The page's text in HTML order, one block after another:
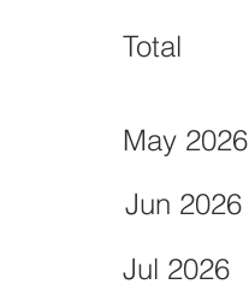
May 2026
Jun 2026
Jul 2026
Total